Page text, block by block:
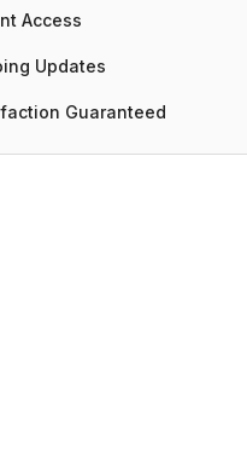
Access
Updates
Guaranteed